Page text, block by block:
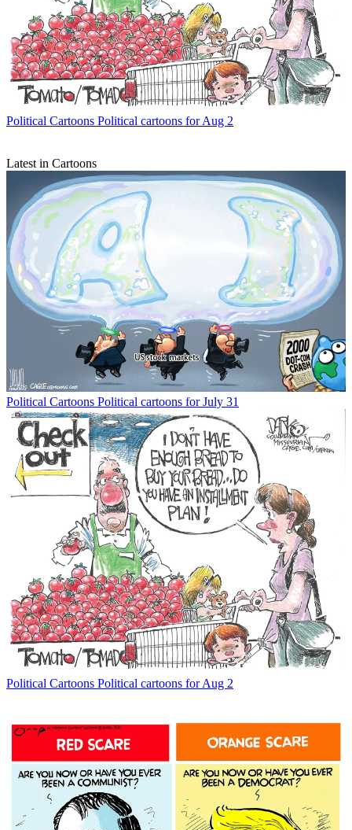
Political Cartoons Political cartoons for Aug 2
Latest in Cartoons
Political Cartoons Political cartoons for July 31
Political Cartoons Political cartoons for Aug 2